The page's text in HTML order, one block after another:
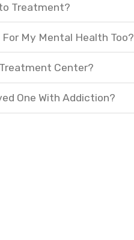
Treatment?
My Mental Health Too?
Center?
One With Addiction?